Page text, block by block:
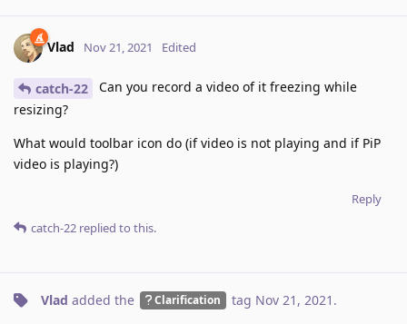
Vlad Nov 21, 2021 Edited
catch-22
Can you record a video of it freezing while
resizing?
What would toolbar icon do (if video is not playing and if PiP
video is playing?)
Reply
catch-22 replied to this.
Vlad added the Clarification tag Nov 21, 2021 .